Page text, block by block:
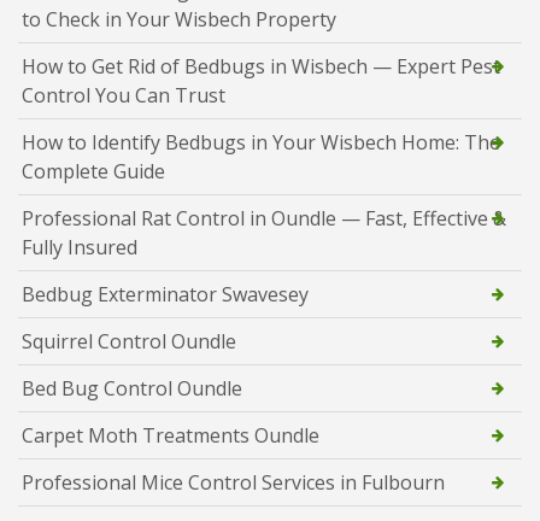
to Check in Your Wisbech Property
How to Get Rid of Bedbugs in Wisbech — Expert Pest
Control You Can Trust
How to Identify Bedbugs in Your Wisbech Home: The
Complete Guide
Professional Rat Control in Oundle — Fast, Effective &
Fully Insured
Bedbug Exterminator Swavesey
Squirrel Control Oundle
Bed Bug Control Oundle
Carpet Moth Treatments Oundle
Professional Mice Control Services in Fulbourn